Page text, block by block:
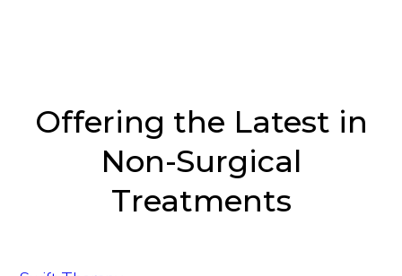
Offering the Latest in
Non-Surgical
Treatments